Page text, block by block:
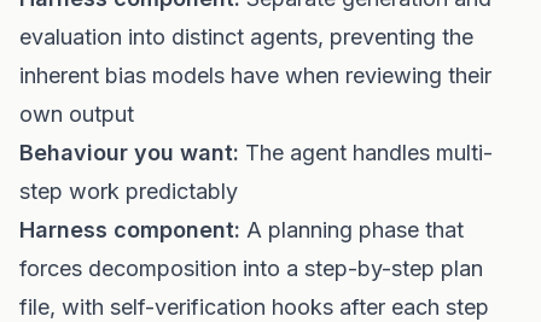
evaluation into distinct agents, preventing the
inherent bias models have when reviewing their
own output
Behaviour you want: The agent handles multi-
step work predictably
Harness component: A planning phase that
forces decomposition into a step-by-step plan
file, with self-verification hooks after each step